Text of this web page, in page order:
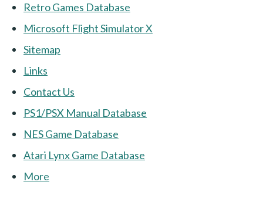
Retro Games Database
Microsoft Flight Simulator X
Sitemap
Links
Contact Us
PS1/PSX Manual Database
NES Game Database
Atari Lynx Game Database
More